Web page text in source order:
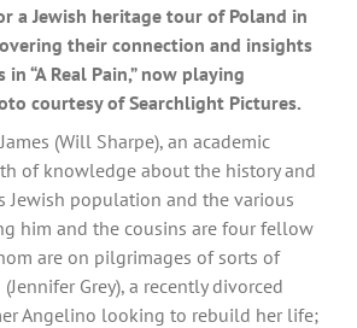
a Jewish heritage tour of Poland in
their connection and insights
“A Real Pain,” now playing
courtesy of Searchlight Pictures.
(Will Sharpe), an academic
of knowledge about the history and
Jewish population and the various
him and the cousins are four fellow
are on pilgrimages of sorts of
Grey), a recently divorced
Angelino looking to rebuild her life;